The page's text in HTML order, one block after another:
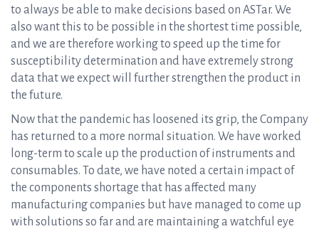
to always be able to make decisions based on ASTar. We
also want this to be possible in the shortest time possible,
and we are therefore working to speed up the time for
susceptibility determination and have extremely strong
data that we expect will further strengthen the product in
the future.
Now that the pandemic has loosened its grip, the Company
has returned to a more normal situation. We have worked
long-term to scale up the production of instruments and
consumables. To date, we have noted a certain impact of
the components shortage that has affected many
manufacturing companies but have managed to come up
with solutions so far and are maintaining a watchful eye